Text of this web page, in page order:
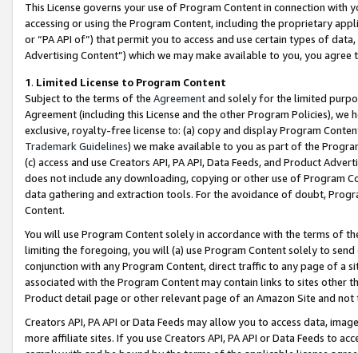
This License governs your use of Program Content in connection
accessing or using the Program Content, including the proprietary
or “PA API of”) that permit you to access and use certain types of
Advertising Content”) which we may make available to you, you agree
1. Limited License to Program Content
Subject to the terms of the Agreementand solely for the limited
Agreement (including this License and the other Program Policies),
exclusive, royalty-free license to: (a) copy and display Program
Trademark Guidelines) we make available to you as part of the
(c) access and use Creators API, PA API, Data Feeds, and Product
does not include any downloading, copying or other use of Program
data gathering and extraction tools. For the avoidance of doubt,
Content.
You will use Program Content solely in accordance with the terms of
limiting the foregoing, you will (a) use Program Content solely to
conjunction with any Program Content, direct traffic to any page of a
associated with the Program Content may contain links to sites other
Product detail page or other relevant page of an Amazon Site and not
Creators API, PA API or Data Feeds may allow you to access data,
more affiliate sites. If you use Creators API, PA API or Data Feeds to